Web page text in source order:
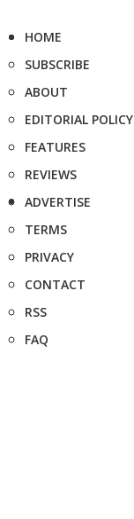
HOME
SUBSCRIBE
ABOUT
EDITORIAL POLICY
FEATURES
REVIEWS
ADVERTISE
TERMS
PRIVACY
CONTACT
RSS
FAQ